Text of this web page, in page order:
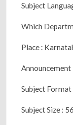
Subject
Which
Place :
Subject Format
Subject Size :